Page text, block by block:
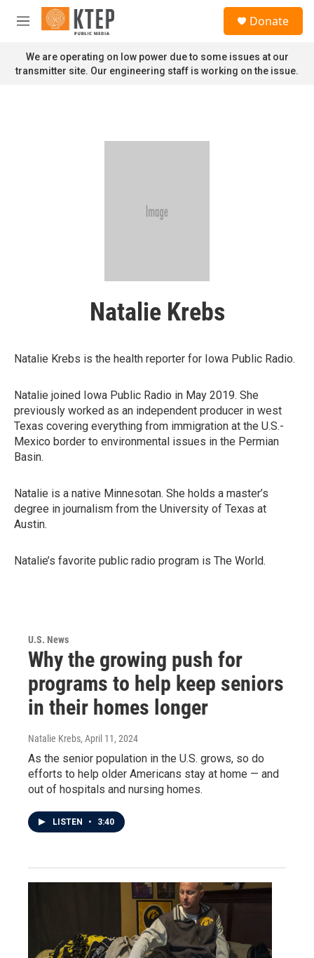
Skip to main content
M
n
u
Donate
We are operating on low power due to some issues at our
transmitter site. Our engineering staff is working on the issue.
Natalie Krebs
Natalie Krebs is the health reporter for Iowa Public Radio.
Natalie joined Iowa Public Radio in May 2019. She
previously worked as an independent producer in west
Texas covering everything from immigration at the U.S.-
Mexico border to environmental issues in the Permian
Basin.
Natalie is a native Minnesotan. She holds a master’s
degree in journalism from the University of Texas at
Austin.
Natalie’s favorite public radio program is The World.
U.S. News
Why the growing push for
programs to help keep seniors
in their homes longer
Natalie Krebs, April 11, 2024
As the senior population in the U.S. grows, so do
efforts to help older Americans stay at home — and
out of hospitals and nursing homes.
LISTEN • 3:40